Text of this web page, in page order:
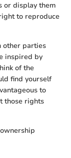
or display them
to reproduce
other parties
inspired by
of the
find yourself
to
those rights